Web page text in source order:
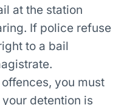
at the station
If police refuse
to a bail
you must
detention is